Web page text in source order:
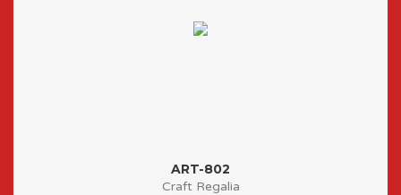
ART-802
Craft Regalia